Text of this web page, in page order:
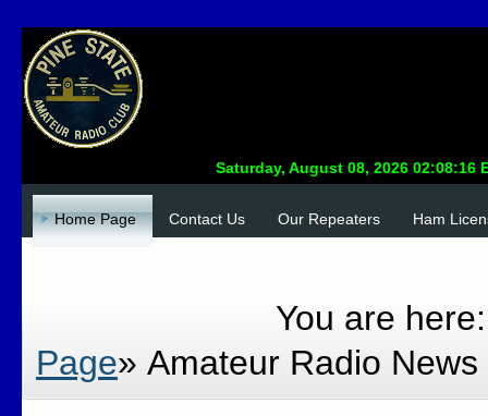
Home Page Contact Us Our Repeaters Ham
You are
Page» Amateur Radio News